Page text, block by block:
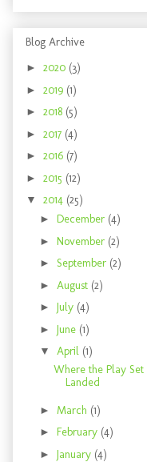
Blog Archive
► 2020 (3)
► 2019 (1)
► 2018 (5)
► 2017 (4)
► 2016 (7)
► 2015 (12)
▼ 2014 (25)
► December (4)
► November (2)
► September (2)
► August (2)
► July (4)
► June (1)
▼ April (1)
Where the Play Set
Landed
► March (1)
► February (4)
► January (4)